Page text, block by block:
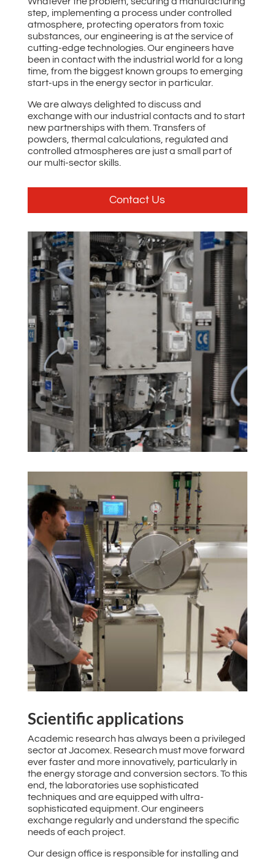
step, implementing a process under controlled
atmosphere, protecting operators from toxic
substances, our engineering is at the service of
cutting-edge technologies. Our engineers have
been in contact with the industrial world for a long
time, from the biggest known groups to emerging
start-ups in the energy sector in particular.
We are always delighted to discuss and
exchange with our industrial contacts and to start
new partnerships with them. Transfers of
powders, thermal calculations, regulated and
controlled atmospheres are just a small part of
our multi-sector skills.
Contact Us
Scientific applications
Academic research has always been a privileged
sector at Jacomex. Research must move forward
ever faster and more innovatively, particularly in
the energy storage and conversion sectors. To this
end, the laboratories use sophisticated
techniques and are equipped with ultra-
sophisticated equipment. Our engineers
exchange regularly and understand the specific
needs of each project.
Our design office is responsible for installing and